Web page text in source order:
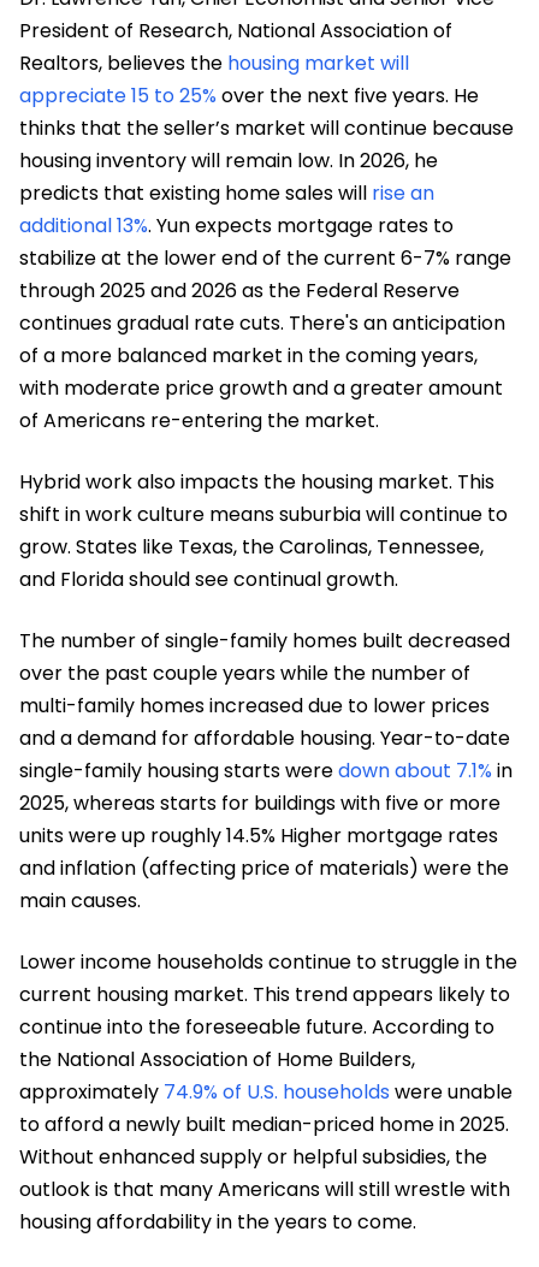
President of Research, National Association of
Realtors, believes the housing market will
appreciate 15 to 25% over the next five years. He
thinks that the seller’s market will continue because
housing inventory will remain low. In 2026, he
predicts that existing home sales will rise an
additional 13%. Yun expects mortgage rates to
stabilize at the lower end of the current 6-7% range
through 2025 and 2026 as the Federal Reserve
continues gradual rate cuts. There's an anticipation
of a more balanced market in the coming years,
with moderate price growth and a greater amount
of Americans re-entering the market.
Hybrid work also impacts the housing market. This
shift in work culture means suburbia will continue to
grow. States like Texas, the Carolinas, Tennessee,
and Florida should see continual growth.
The number of single-family homes built decreased
over the past couple years while the number of
multi-family homes increased due to lower prices
and a demand for affordable housing. Year-to-date
single-family housing starts weredown about 7.1% in
2025, whereas starts for buildings with five or more
units were up roughly 14.5% Higher mortgage rates
and inflation (affecting price of materials) were the
main causes.
Lower income households continue to struggle in the
current housing market. This trend appears likely to
continue into the foreseeable future. According to
the National Association of Home Builders,
approximately 74.9% of U.S. households were unable
to afford a newly built median-priced home in 2025.
Without enhanced supply or helpful subsidies, the
outlook is that many Americans will still wrestle with
housing affordability in the years to come.